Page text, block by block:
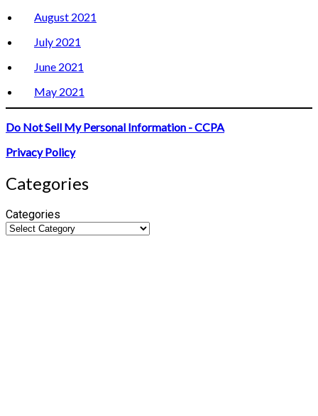
August 2021
July 2021
June 2021
May 2021
Do Not Sell My Personal Information - CCPA
Privacy Policy
Categories
Categories